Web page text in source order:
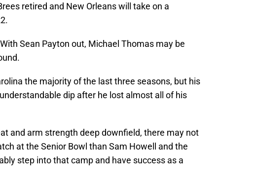
retired and New Orleans will take on a
Sean Payton out, Michael Thomas may be
the majority of the last three seasons, but his
dip after he lost almost all of his
and arm strength deep downfield, there may not
at the Senior Bowl than Sam Howell and the
step into that camp and have success as a